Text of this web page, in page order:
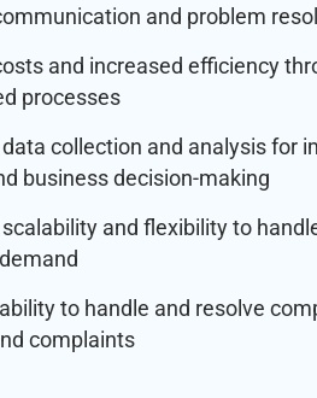
and problem
and increased efficiency
processes
collection and analysis for
business decision-making
and flexibility to
to handle and resolve
complaints